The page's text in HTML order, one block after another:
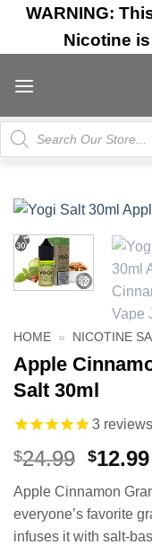
Skip
content
WARNING:
Nicotine
Products
search
HOME » NICOTINE
Apple
Salt 30ml
3 reviews
$24.99
was:
$12.99
Apple Cinnamon
everyone’s favorite
infuses it with salt-